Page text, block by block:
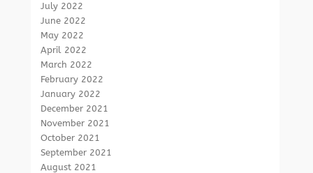
July 2022
June 2022
May 2022
April 2022
March 2022
February 2022
January 2022
December 2021
November 2021
October 2021
September 2021
August 2021